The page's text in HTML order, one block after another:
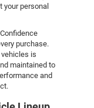
your personal
purchase.
is
maintained to
and